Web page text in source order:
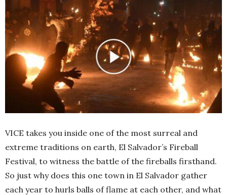
VICE takes you inside one of the most surreal and
extreme traditions on earth, El Salvador’s Fireball
Festival, to witness the battle of the fireballs firsthand.
So just why does this one town in El Salvador gather
each year to hurls balls of flame at each other, and what